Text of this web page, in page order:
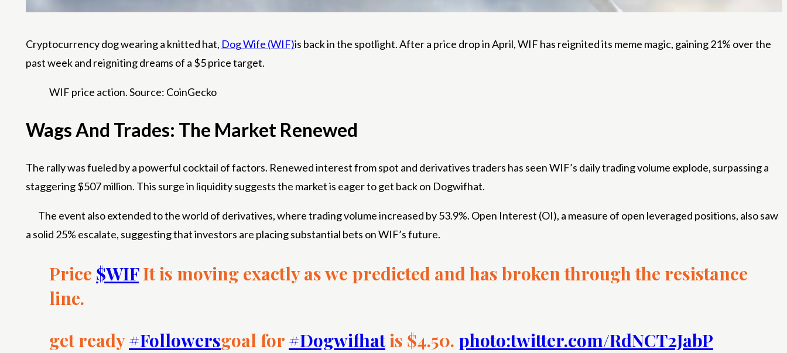
Cryptocurrency dog ​​wearing a knitted hat, Dog Wife (WIF)is back in the spotlight. After a price drop in April, WIF has reignited its meme magic, gaining 21% over the
past week and reigniting dreams of a $5 price target.
WIF price action. Source: CoinGecko
Wags And Trades: The Market Renewed
The rally was fueled by a powerful cocktail of factors. Renewed interest from spot and derivatives traders has seen WIF’s daily trading volume explode, surpassing a
staggering $507 million. This surge in liquidity suggests the market is eager to get back on Dogwifhat.
The event also extended to the world of derivatives, where trading volume increased by 53.9%. Open Interest (OI), a measure of open leveraged positions, also saw
a solid 25% escalate, suggesting that investors are placing substantial bets on WIF’s future.
Price $WIFIt is moving exactly as we predicted and has broken through the resistance
line.
get ready#Followersgoal for #Dogwifhatis $4.50. photo:twitter.com/RdNCT2JabP